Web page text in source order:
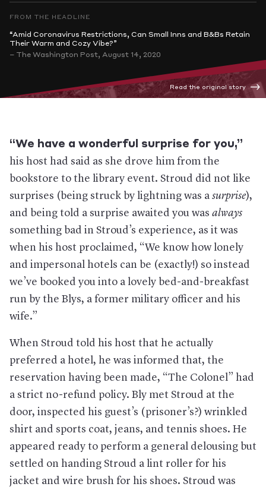
FROM THE HEADLINE
“Amid Coronavirus Restrictions, Can Small Inns and B&Bs Retain
Their Warm and Cozy Vibe?”
– The Washington Post, August 14, 2020
Read the original story
“We have a wonderful surprise for you,”
his host had said as she drove him from the
bookstore to the library event. Stroud did not like
surprises (being struck by lightning was a surprise),
and being told a surprise awaited you was always
something bad in Stroud’s experience, as it was
when his host proclaimed, “We know how lonely
and impersonal hotels can be (exactly!) so instead
we’ve booked you into a lovely bed-and-breakfast
run by the Blys, a former military officer and his
wife.”
When Stroud told his host that he actually
preferred a hotel, he was informed that, the
reservation having been made, “The Colonel” had
a strict no-refund policy. Bly met Stroud at the
door, inspected his guest’s (prisoner’s?) wrinkled
shirt and sports coat, jeans, and tennis shoes. He
appeared ready to perform a general delousing but
settled on handing Stroud a lint roller for his
jacket and wire brush for his shoes. Stroud was